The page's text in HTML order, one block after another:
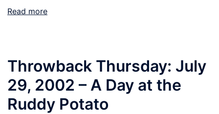
Read more
Throwback Thursday: July
29, 2002 – A Day at the
Ruddy Potato